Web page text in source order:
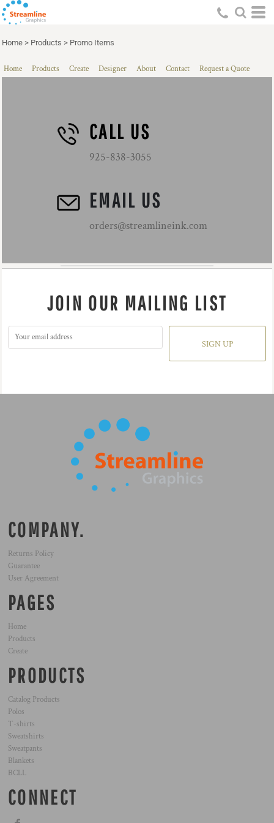
Home > Products > Promo Items
Home Products Create Designer About Contact Request a Quote
CALL US
925-838-3055
EMAIL US
orders@streamlineink.com
JOIN OUR MAILING LIST
SIGN UP
COMPANY.
Returns Policy
Guarantee
User Agreement
PAGES
Home
Products
Create
PRODUCTS
Catalog Products
Polos
T-shirts
Sweatshirts
Sweatpants
Blankets
BCLL
CONNECT